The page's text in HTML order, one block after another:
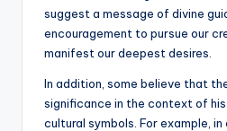
suggest a message of divine
encouragement to pursue our
manifest our deepest desires.
In addition, some believe that
significance in the context of
cultural symbols. For example,